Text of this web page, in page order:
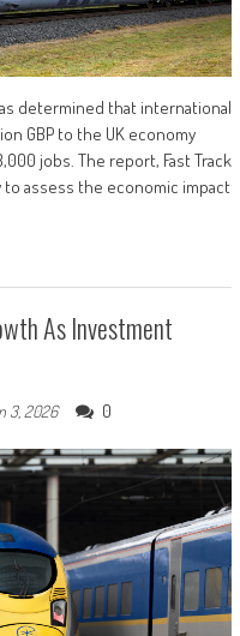
determined that international
GBP to the UK economy
jobs. The report, Fast Track
to assess the economic impact
As Investment
3, 2026 0